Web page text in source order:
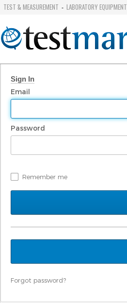
TEST & MEASUREMENT - LABORATORY EQUIPMENT
Sign In
Email
Password
Remember me
Forgot password?